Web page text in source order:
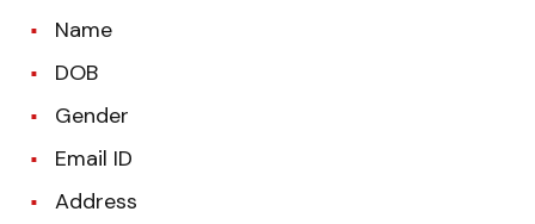
Name
DOB
Gender
Email ID
Address